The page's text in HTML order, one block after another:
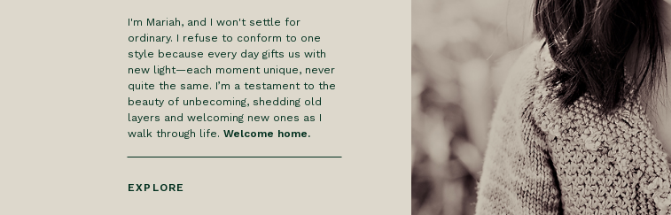
I'm Mariah, and I won't settle for
ordinary. I refuse to conform to one
style because every day gifts us with
new light—each moment unique, never
quite the same. I’m a testament to the
beauty of unbecoming, shedding old
layers and welcoming new ones as I
walk through life. Welcome home.
EXPLORE